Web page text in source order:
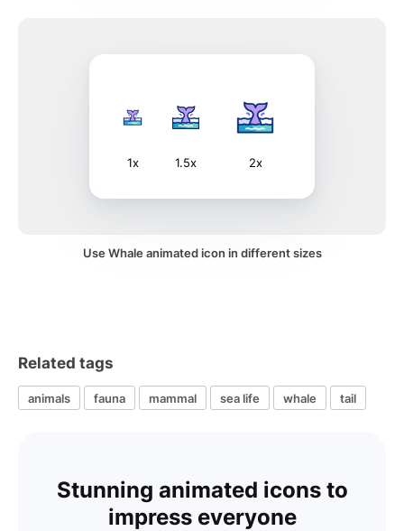
1x 1.5x 2x
Use Whale animated icon in different sizes
Related tags
animals fauna mammal sea life whale tail
Stunning animated icons to
impress everyone